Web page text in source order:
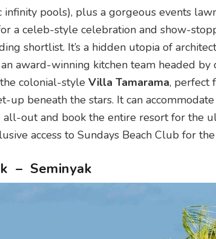
infinity pools), plus a gorgeous events
a celeb-style celebration and show-
shortlist. It’s a hidden utopia of
award-winning kitchen team headed by
colonial-style Villa Tamarama, perfect
up beneath the stars. It can
all-out and book the entire resort for
access to Sundays Beach Club for
– Seminyak